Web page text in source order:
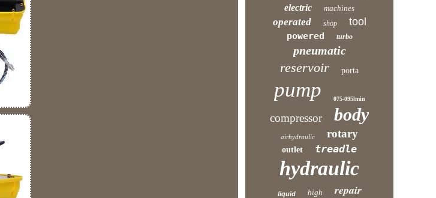
electric machines
operated shop tool
powered turbo
pneumatic
reservoir porta
pump 075-095lmin
compressor body
airhydraulic rotary
outlet treadle
hydraulic
liquid high repair